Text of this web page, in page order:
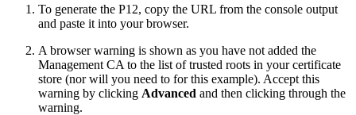
To generate the P12, copy the URL from the console output
and paste it into your browser.
A browser warning is shown as you have not added the
Management CA to the list of trusted roots in your certificate
store (nor will you need to for this example). Accept this
warning by clicking Advanced and then clicking through the
warning.